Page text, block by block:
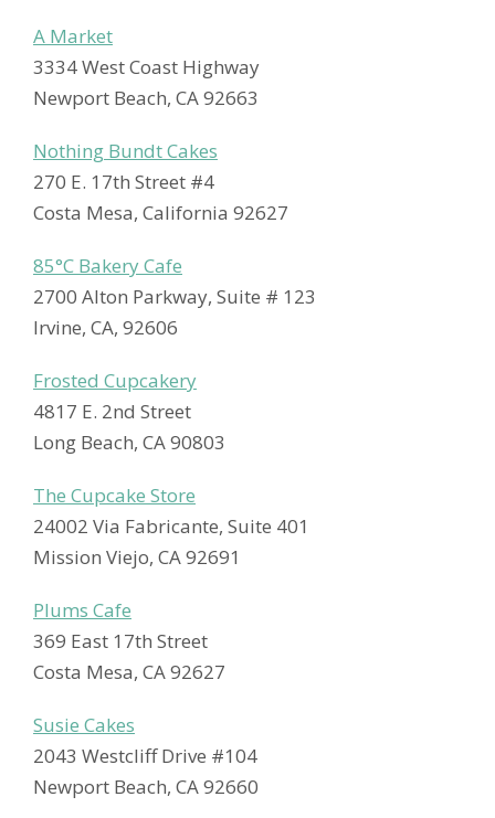
A Market
3334 West Coast Highway
Newport Beach, CA 92663
Nothing Bundt Cakes
270 E. 17th Street #4
Costa Mesa, California 92627
85°C Bakery Cafe
2700 Alton Parkway, Suite # 123
Irvine, CA, 92606
Frosted Cupcakery
4817 E. 2nd Street
Long Beach, CA 90803
The Cupcake Store
24002 Via Fabricante, Suite 401
Mission Viejo, CA 92691
Plums Cafe
369 East 17th Street
Costa Mesa, CA 92627
Susie Cakes
2043 Westcliff Drive #104
Newport Beach, CA 92660